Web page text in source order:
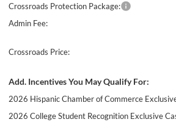
Crossroads Protection Package:
Admin Fee:
Crossroads Price:
Add. Incentives You May Qualify For:
2026 Hispanic Chamber of Commerce
2026 College Student Recognition Exclusive